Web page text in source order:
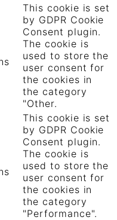
This cookie is set
by GDPR Cookie
Consent plugin.
The cookie is
used to store the
user consent for
the cookies in
the category
"Other.
This cookie is set
by GDPR Cookie
Consent plugin.
The cookie is
used to store the
user consent for
the cookies in
the category
"Performance".